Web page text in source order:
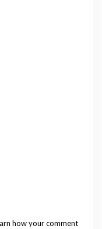
how your comment